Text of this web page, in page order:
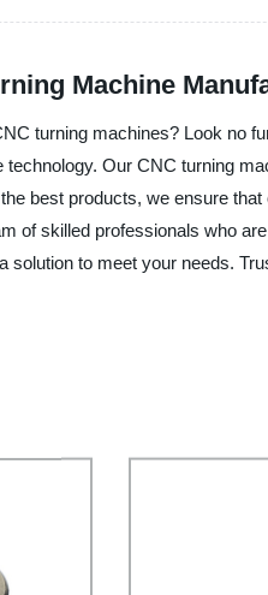
Machine
turning machines? Look no
Our CNC turning
best products, we ensure
of skilled professionals who
solution to meet your needs.